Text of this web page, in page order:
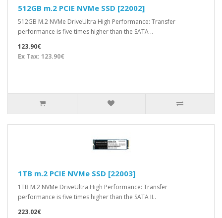
512GB m.2 PCIE NVMe SSD [22002]
512GB M.2 NVMe DriveUltra High Performance: Transfer
performance is five times higher than the SATA ..
123.90€
Ex Tax: 123.90€
1TB m.2 PCIE NVMe SSD [22003]
1TB M.2 NVMe DriveUltra High Performance: Transfer
performance is five times higher than the SATA II..
223.02€